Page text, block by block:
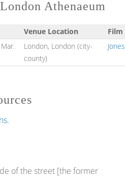
Athenaeum
Venue Location
Film
London, London (city-
county)
Jones
of the street [the former